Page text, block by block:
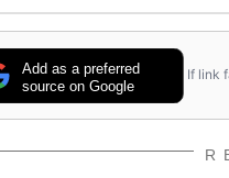
Add as a preferred
source on Google
If link